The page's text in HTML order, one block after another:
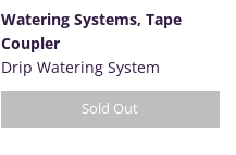
Watering Systems, Tape
Coupler
Drip Watering System
Sold Out